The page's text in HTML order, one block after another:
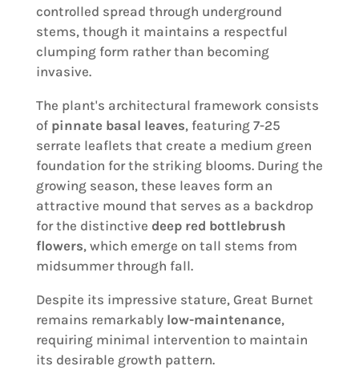
controlled spread through underground
stems, though it maintains a respectful
clumping form rather than becoming
invasive.
The plant's architectural framework consists
of pinnate basal leaves, featuring 7-25
serrate leaflets that create a medium green
foundation for the striking blooms. During the
growing season, these leaves form an
attractive mound that serves as a backdrop
for the distinctive deep red bottlebrush
flowers, which emerge on tall stems from
midsummer through fall.
Despite its impressive stature, Great Burnet
remains remarkably low-maintenance,
requiring minimal intervention to maintain
its desirable growth pattern.